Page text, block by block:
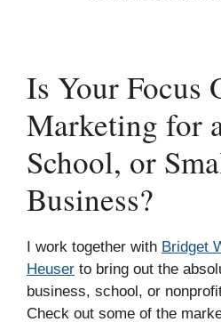
Is Your Focus
Marketing for
School, or
Business?
I work together with Bridget
Heuser to bring out the
business, school, or
Check out some of the